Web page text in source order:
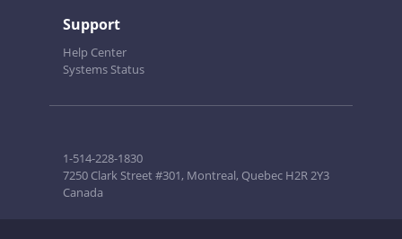
Support
Help Center
Systems Status
1-514-228-1830
7250 Clark Street #301, Montreal, Quebec H2R 2Y3
Canada